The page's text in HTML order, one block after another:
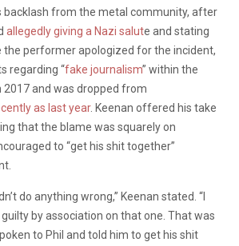
backlash from the metal community, after
allegedly giving a Nazi salute and stating
the performer apologized for the incident,
regarding “fake journalism” within the
and was dropped from
as last year. Keenan offered his take
that the blame was squarely on
to “get his shit together”
do anything wrong,” Keenan stated. “I
by association on that one. That was
to Phil and told him to get his shit